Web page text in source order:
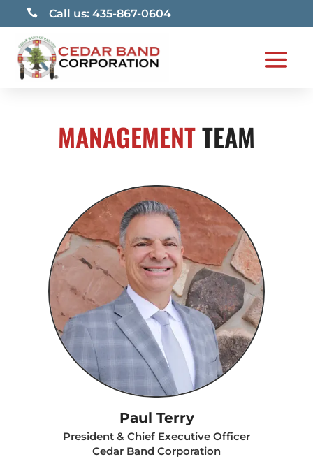
 Call us: 435-867-0604
MANAGEMENTTEAM
Paul Terry
President & Chief Executive Officer
Cedar Band Corporation